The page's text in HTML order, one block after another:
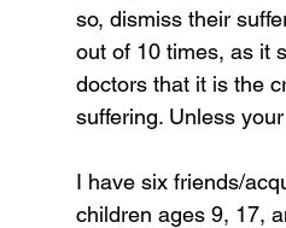
so, dismiss their
out of 10 times, as it
doctors that it is the
suffering. Unless
I have six friends/
children ages 9, 17,